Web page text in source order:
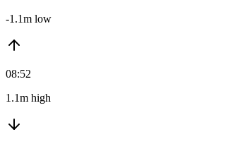
-1.1m low
08:52
1.1m high